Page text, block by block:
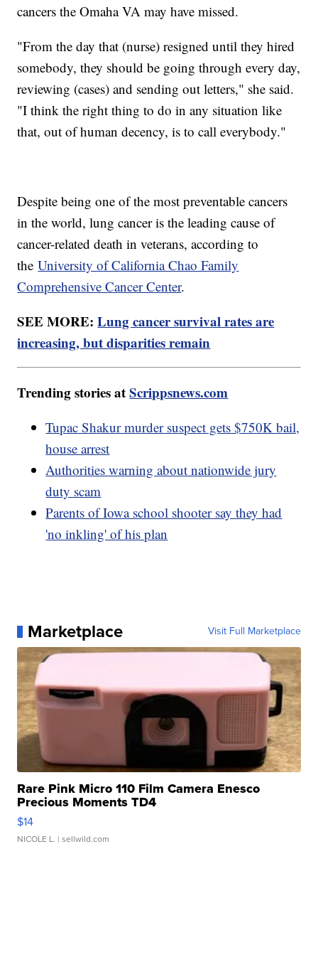
cancers the Omaha VA may have missed.
"From the day that (nurse) resigned until they hired
somebody, they should be going through every day,
reviewing (cases) and sending out letters," she said.
"I think the right thing to do in any situation like
that, out of human decency, is to call everybody."
Despite being one of the most preventable cancers
in the world, lung cancer is the leading cause of
cancer-related death in veterans, according to
theUniversity of California Chao Family
Comprehensive Cancer Center.
SEE MORE:Lung cancer survival rates are
increasing, but disparities remain
Trending stories atScrippsnews.com
Tupac Shakur murder suspect gets $750K bail,
house arrest
Authorities warning about nationwide jury
duty scam
Parents of Iowa school shooter say they had
'no inkling' of his plan
Marketplace Visit Full Marketplace
Rare Pink Micro 110 Film Camera Enesco
Precious Moments TD4
$14
NICOLE L. | sellwild.com